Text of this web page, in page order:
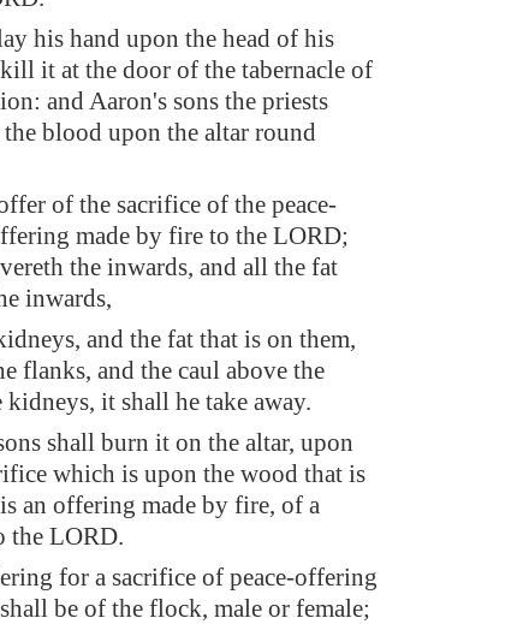
his hand upon the head of his
it at the door of the tabernacle of
and Aaron's sons the priests
blood upon the altar round
of the sacrifice of the peace-
made by fire to the LORD;
the inwards, and all the fat
inwards,
and the fat that is on them,
flanks, and the caul above the
it shall he take away.
shall burn it on the altar, upon
which is upon the wood that is
an offering made by fire, of a
the LORD.
for a sacrifice of peace-offering
be of the flock, male or female;